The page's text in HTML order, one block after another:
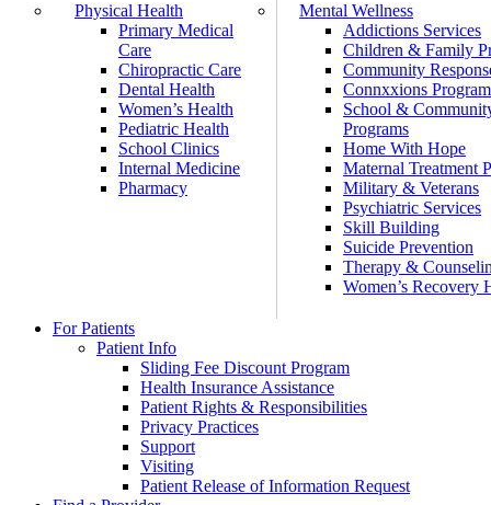
Physical Health
Primary Medical
Care
Chiropractic Care
Dental Health
Women’s Health
Pediatric Health
School Clinics
Internal Medicine
Pharmacy
Mental Wellness
Addictions Services
Children & Family
Community
Connxxions Program
School &
Programs
Home With Hope
Maternal Treatment
Military & Veterans
Psychiatric Services
Skill Building
Suicide Prevention
Therapy &
Women’s Recovery
For Patients
Patient Info
Sliding Fee Discount Program
Health Insurance Assistance
Patient Rights & Responsibilities
Privacy Practices
Support
Visiting
Patient Release of Information Request